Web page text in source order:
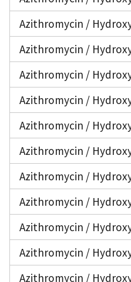
Azithromycin /
Azithromycin /
Azithromycin /
Azithromycin /
Azithromycin /
Azithromycin /
Azithromycin /
Azithromycin /
Azithromycin /
Azithromycin /
Azithromycin /